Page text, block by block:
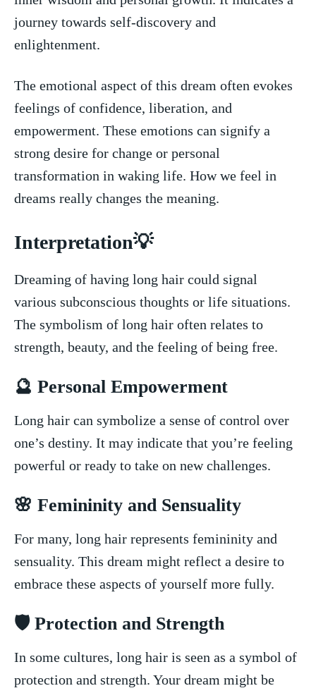
journey towards self-discovery and
enlightenment.
The emotional aspect of this dream often evokes
feelings​ of confidence, liberation, and
empowerment. These emotions can signify a
strong desire for⁢ change ‌or‌ personal
transformation in waking life. How we feel ‌in
dreams really changes the meaning.
Interpretation💡
Dreaming of having long hair could ⁢signal
various subconscious thoughts or life situations.
The symbolism‌ of ​long hair often‌ relates to
strength,‍ beauty, and the feeling‍ of being free.
🔮⁤ Personal Empowerment
Long hair can symbolize a sense ⁢of control⁤ over
one’s ⁤destiny. It may indicate that you’re feeling
powerful or ready to ⁢take on ⁤new challenges.
🌸​ Femininity and Sensuality
For many,⁢ long hair represents femininity and
sensuality. This dream might reflect a desire to
embrace these aspects⁣ of yourself‌ more ‍fully.
🛡️ Protection and Strength
In some cultures, long hair is seen as a symbol⁢ of
protection and‌ strength. Your ‍dream might be